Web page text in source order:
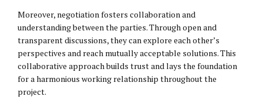
Moreover, negotiation fosters collaboration and
understanding between the parties. Through open and
transparent discussions, they can explore each other’s
perspectives and reach mutually acceptable solutions. This
collaborative approach builds trust and lays the foundation
for a harmonious working relationship throughout the
project.